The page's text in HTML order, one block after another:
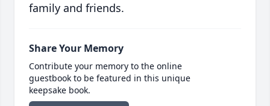
family and friends.
Share Your Memory
Contribute your memory to the online
guestbook to be featured in this unique
keepsake book.